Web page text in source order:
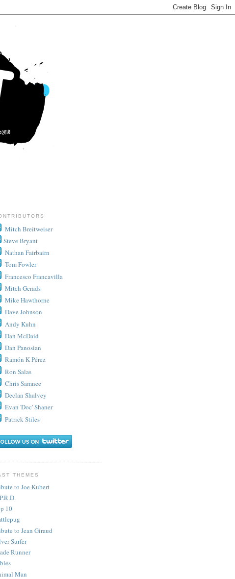
Mitch Breitweiser
Steve Bryant
Nathan Fairbairn
Tom Fowler
Francesco Francavilla
Mitch Gerads
Mike Hawthorne
Dave Johnson
Andy Kuhn
Dan McDaid
Dan Panosian
Ramón K Pérez
Ron Salas
Chris Samnee
Declan Shalvey
Evan 'Doc' Shaner
Patrick Stiles
THEMES
to Joe Kubert
10
to Jean Giraud
Surfer
Runner
Man